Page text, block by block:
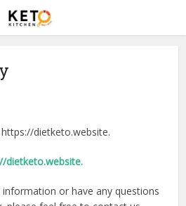
dietketo.website.
dietketo.website.
or have any questions